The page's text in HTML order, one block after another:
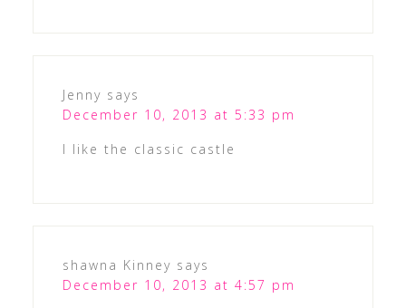
Jenny says
December 10, 2013 at 5:33 pm
I like the classic castle
shawna Kinney says
December 10, 2013 at 4:57 pm